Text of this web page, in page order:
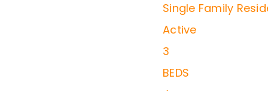
Single Family
Active
3
BEDS